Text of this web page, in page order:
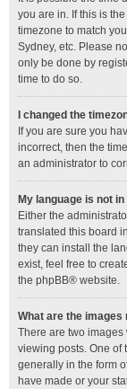
you are in. If this is
timezone to match
Sydney, etc. Please
only be done by
time to do so.
I changed the
If you are sure you
incorrect, then the
an administrator to
My language is not
Either the
translated this board
they can install the
exist, feel free to
the phpBB® website.
What are the
There are two
viewing posts. One of
generally in the form
have made or your